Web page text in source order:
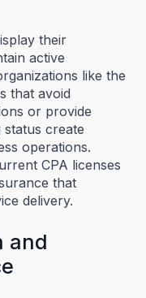
their
active
like the
that avoid
or provide
create
operations.
CPA licenses
that
delivery.
and